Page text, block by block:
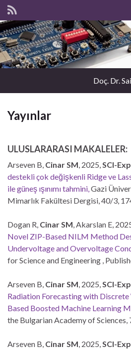
Doç. Dr.
Yayınlar
ULUSLARARASI MAKALELER:
Arseven B, Cinar SM , 2025, SCI-
destekli çok değişkenli Ridge ve
ile güneş ışınımı tahmini Gazi
Mimarlık Fakültesi Dergisi, 40/3,
Dogan R, Cinar SM , Akarslan E,
Novel ZIP-Based NILM Method
Undervoltage and Overvoltage
for Science and Engineering ,
Arseven B, Cinar SM , 2025, SCI-
Radiation Forecasting with
Based Boosted Machine Learning
the Bulgarian Academy of Sciences,
Arseven B, Cinar SM , 2025, SCI-